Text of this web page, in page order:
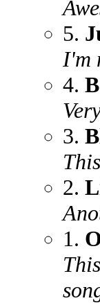
5.
I'm
4.
3.
2.
1.